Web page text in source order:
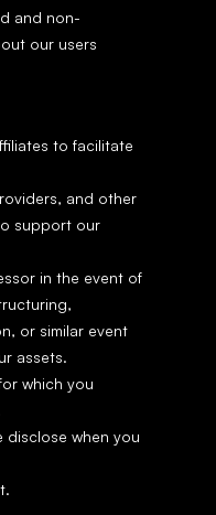
and non-
our users
to facilitate
and other
support our
in the event of
or similar event
assets.
which you
disclose when you